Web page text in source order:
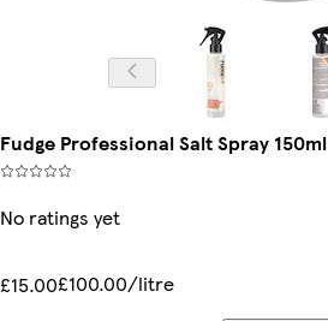
Fudge Professional Salt Spray 150ml
No ratings yet
£15.00£100.00/litre